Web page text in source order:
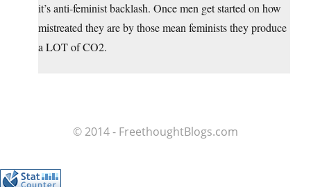
it’s anti-feminist backlash. Once men get started on how
mistreated they are by those mean feminists they produce
a LOT of CO2.
© 2014 - FreethoughtBlogs.com